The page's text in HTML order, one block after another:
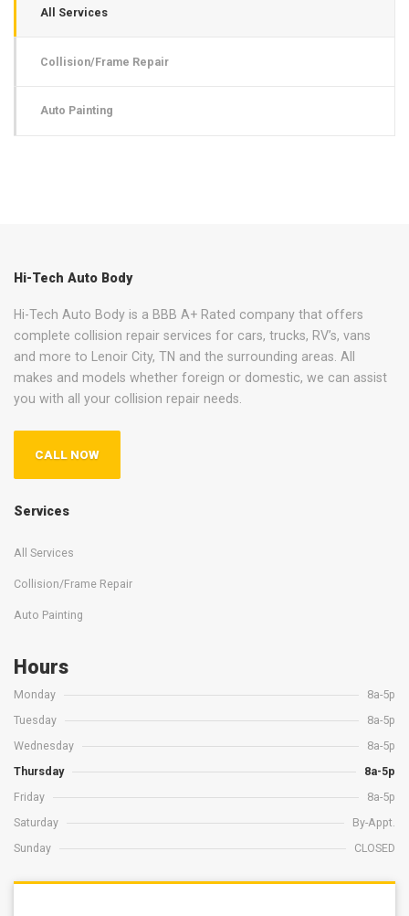
All Services
Collision/Frame Repair
Auto Painting
Hi-Tech Auto Body
Hi-Tech Auto Body is a BBB A+ Rated company that offers
complete collision repair services for cars, trucks, RV’s, vans
and more to Lenoir City, TN and the surrounding areas. All
makes and models whether foreign or domestic, we can assist
you with all your collision repair needs.
CALL NOW
Services
All Services
Collision/Frame Repair
Auto Painting
Hours
Monday
8a-5p
Tuesday
8a-5p
Wednesday
8a-5p
Thursday
8a-5p
Friday
8a-5p
Saturday
By-Appt.
Sunday
CLOSED